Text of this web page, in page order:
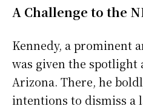
A Challenge to the
Kennedy, a prominent
was given the spotlight
Arizona. There, he
intentions to dismiss a